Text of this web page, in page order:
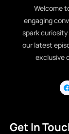
Welcome
engaging
spark
our latest
exclusive
Get In